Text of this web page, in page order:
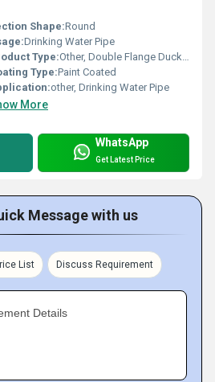
Shape:Round
Drinking Water Pipe
Type:Other, Double Flange Duck Foot Bend
Type:Paint Coated
other, Drinking Water Pipe
More
WhatsApp
Get Latest Price
Message with us
List Discuss Requirement
Details